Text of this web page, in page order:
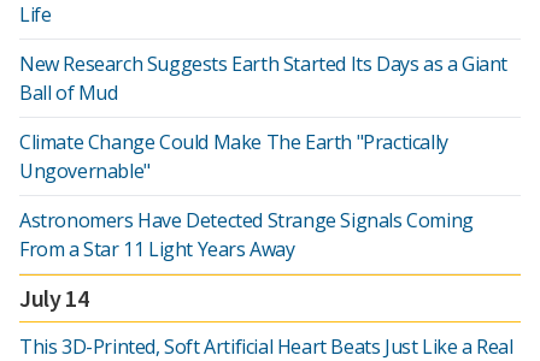
Life
New Research Suggests Earth Started Its Days as a Giant
Ball of Mud
Climate Change Could Make The Earth "Practically
Ungovernable"
Astronomers Have Detected Strange Signals Coming
From a Star 11 Light Years Away
July 14
This 3D-Printed, Soft Artificial Heart Beats Just Like a Real